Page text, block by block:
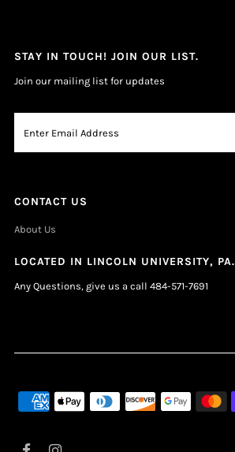
STAY IN TOUCH! JOIN OUR LIST.
Join our mailing list for updates
CONTACT US
About Us
LOCATED IN LINCOLN UNIVERSITY, PA.
Any Questions, give us a call 484-571-7691